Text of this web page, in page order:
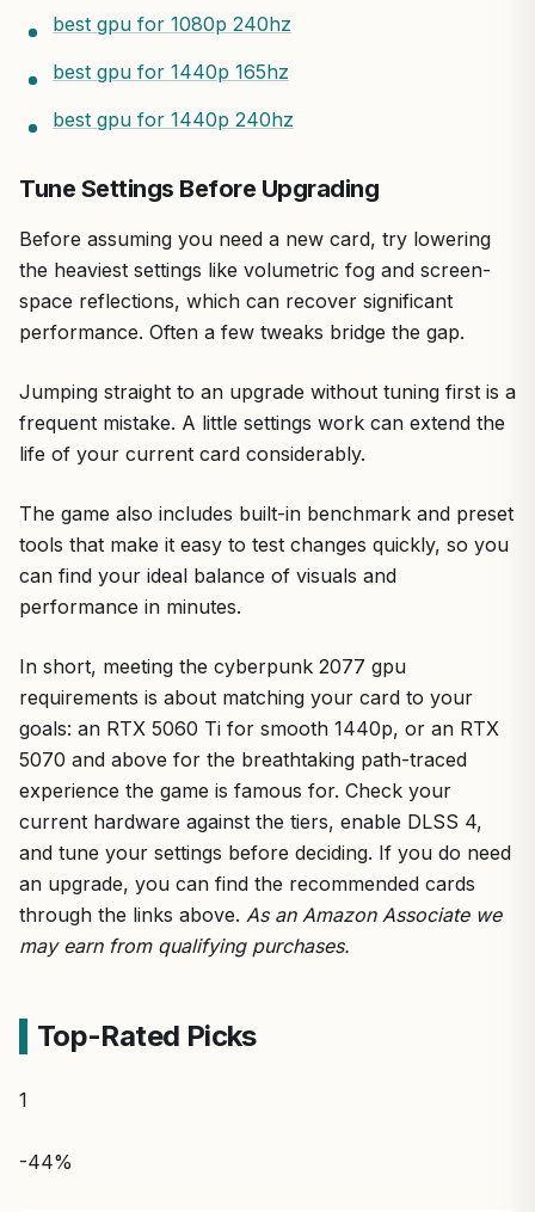
best gpu for 1080p 240hz
best gpu for 1440p 165hz
best gpu for 1440p 240hz
Tune Settings Before Upgrading
Before assuming you need a new card, try lowering
the heaviest settings like volumetric fog and screen-
space reflections, which can recover significant
performance. Often a few tweaks bridge the gap.
Jumping straight to an upgrade without tuning first is a
frequent mistake. A little settings work can extend the
life of your current card considerably.
The game also includes built-in benchmark and preset
tools that make it easy to test changes quickly, so you
can find your ideal balance of visuals and
performance in minutes.
In short, meeting the cyberpunk 2077 gpu
requirements is about matching your card to your
goals: an RTX 5060 Ti for smooth 1440p, or an RTX
5070 and above for the breathtaking path-traced
experience the game is famous for. Check your
current hardware against the tiers, enable DLSS 4,
and tune your settings before deciding. If you do need
an upgrade, you can find the recommended cards
through the links above. As an Amazon Associate we
may earn from qualifying purchases.
Top-Rated Picks
1
-44%